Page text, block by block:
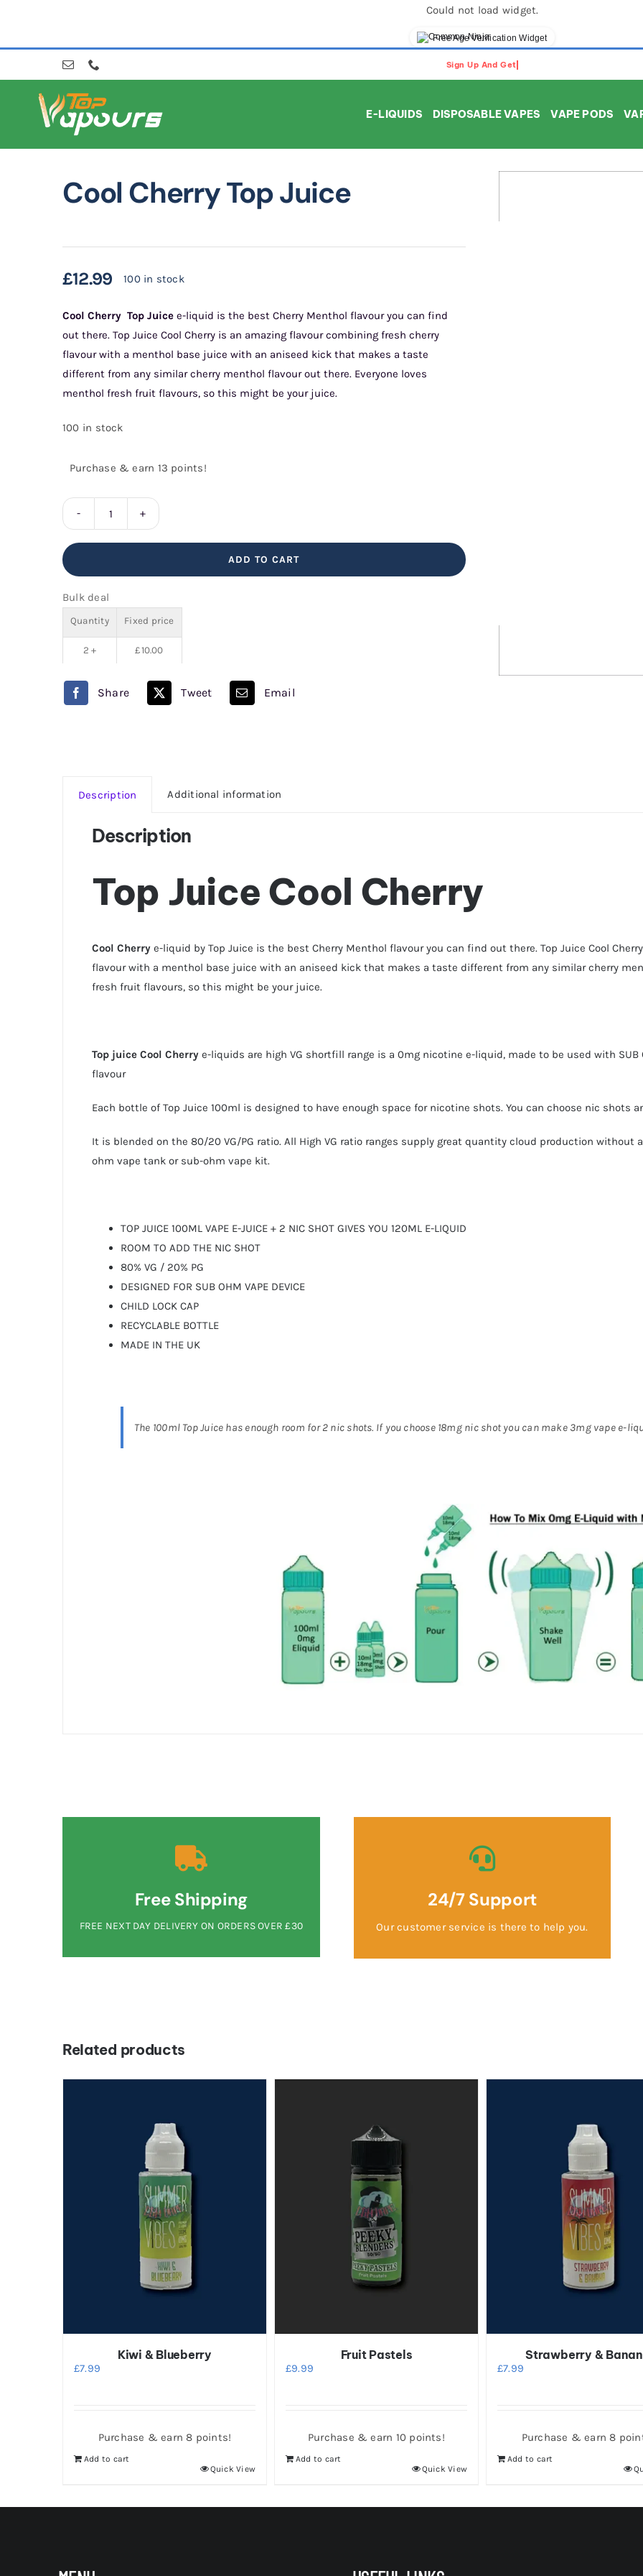
Could not load widget.
Free Age Verification Widget
to
content
E-LIQUIDS
DISPOSABLE VAPES VAPE PODS
Cool Cherry Top Juice
£12.99 100 in stock
Cool Cherry Top Juicee-liquid is the best Cherry Menthol flavour you can find
out there. Top Juice Cool Cherry is an amazing flavour combining fresh cherry
flavour with a menthol base juice with an aniseed kick that makes a taste
different from any similar cherry menthol flavour out there. Everyone loves
menthol fresh fruit flavours, so this might be your juice.
100 in stock
Purchase & earn 13 points!
Cherry
ADD TO CART
Bulk deal
Quantity Fixed price
2 + £10.00
Share Tweet Email
Description Additional information
Description
Top Juice Cool Cherry
Cool Cherrye-liquid by Top Juice is the best Cherry Menthol flavour you can find out there. Top Juice Cool
flavour with a menthol base juice with an aniseed kick that makes a taste different from any similar cherry
fresh fruit flavours, so this might be your juice.
Top juice Cool Cherrye-liquids are high VG shortfill range is a 0mg nicotine e-liquid, made to be used with
flavour
Each bottle of Top Juice 100ml is designed to have enough space for nicotine shots. You can choose nic shots
It is blended on the 80/20 VG/PG ratio. All High VG ratio ranges supply great quantity cloud production
ohm vape tank or sub-ohm vape kit.
TOP JUICE 100ML VAPE E-JUICE + 2 NIC SHOT GIVES YOU 120ML E-LIQUID
ROOM TO ADD THE NIC SHOT
80% VG / 20% PG
DESIGNED FOR SUB OHM VAPE DEVICE
CHILD LOCK CAP
RECYCLABLE BOTTLE
MADE IN THE UK
The 100ml Top Juice has enough room for 2 nic shots. If you choose 18mg nic shot you can make 3mg vape e-
Free Shipping
FREE NEXT DAY DELIVERY ON ORDERS OVER £30
24/7 Support
Our customer service is there to help you.
Related products
Kiwi & Blueberry
£7.99
Purchase & earn 8 points!
Add to cart
Quick View
Fruit Pastels
£9.99
Purchase & earn 10 points!
Add to cart
Quick View
Strawberry &
£7.99
Purchase & earn 8
Add to cart